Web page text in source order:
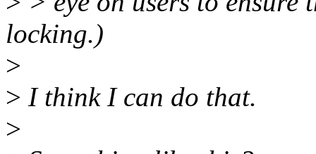
locking.)
>
> I think I can do that.
>